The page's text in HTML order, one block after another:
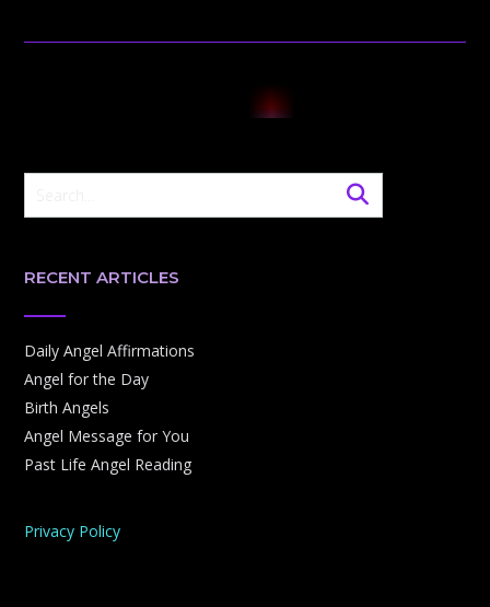
RECENT ARTICLES
Daily Angel Affirmations
Angel for the Day
Birth Angels
Angel Message for You
Past Life Angel Reading
Privacy Policy